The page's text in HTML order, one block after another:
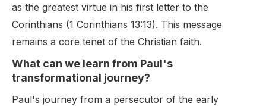
as the greatest virtue in his first letter to the
Corinthians (1 Corinthians 13:13). This message
remains a core tenet of the Christian faith.
What can we learn from Paul's
transformational journey?
Paul's journey from a persecutor of the early